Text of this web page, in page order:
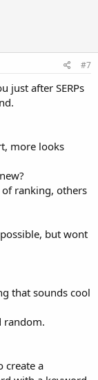
#7
just after SERPs
more looks
ranking, others
but wont
that sounds cool
random.
create a